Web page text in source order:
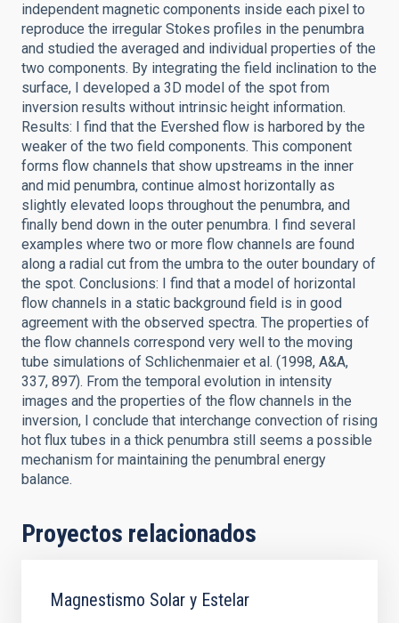
independent magnetic components inside each pixel to
reproduce the irregular Stokes profiles in the penumbra
and studied the averaged and individual properties of the
two components. By integrating the field inclination to the
surface, I developed a 3D model of the spot from
inversion results without intrinsic height information.
Results: I find that the Evershed flow is harbored by the
weaker of the two field components. This component
forms flow channels that show upstreams in the inner
and mid penumbra, continue almost horizontally as
slightly elevated loops throughout the penumbra, and
finally bend down in the outer penumbra. I find several
examples where two or more flow channels are found
along a radial cut from the umbra to the outer boundary of
the spot. Conclusions: I find that a model of horizontal
flow channels in a static background field is in good
agreement with the observed spectra. The properties of
the flow channels correspond very well to the moving
tube simulations of Schlichenmaier et al. (1998, A&A,
337, 897). From the temporal evolution in intensity
images and the properties of the flow channels in the
inversion, I conclude that interchange convection of rising
hot flux tubes in a thick penumbra still seems a possible
mechanism for maintaining the penumbral energy
balance.
Proyectos relacionados
Magnestismo Solar y Estelar